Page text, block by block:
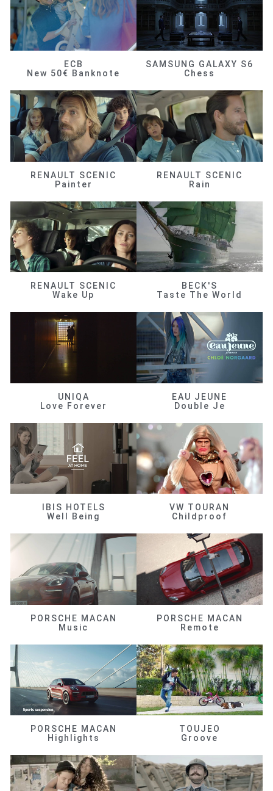
ECB
New 50€ Banknote
SAMSUNG GALAXY S6
Chess
RENAULT SCENIC
Painter
RENAULT SCENIC
Rain
RENAULT SCENIC
Wake Up
BECK'S
Taste The World
UNIQA
Love Forever
EAU JEUNE
Double Je
IBIS HOTELS
Well Being
VW TOURAN
Childproof
PORSCHE MACAN
Music
PORSCHE MACAN
Remote
PORSCHE MACAN
Highlights
TOUJEO
Groove